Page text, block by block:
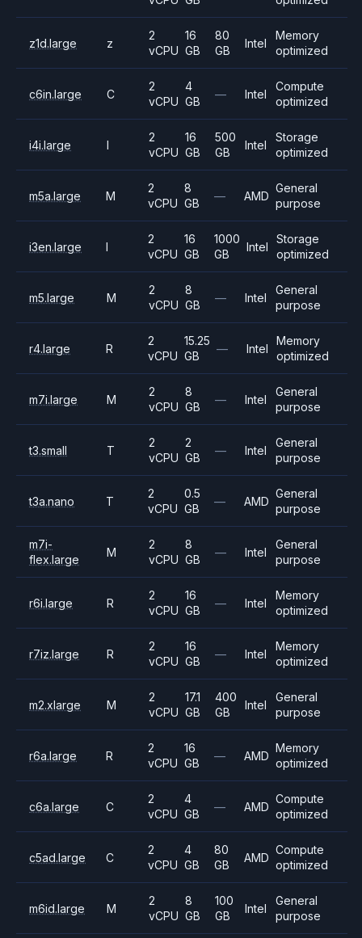
z1d.large z
2
vCPU
16
GB
80
GB
Intel
Memory
optimized
c6in.large C
2
vCPU
4
GB
— Intel
Compute
optimized
i4i.large I
2
vCPU
16
GB
500
GB
Intel
Storage
optimized
m5a.large M
2
vCPU
8
GB
— AMD
General
purpose
i3en.large I
2
vCPU
16
GB
1000
GB
Intel
Storage
optimized
m5.large M
2
vCPU
8
GB
— Intel
General
purpose
r4.large R
2
vCPU
15.25
GB
— Intel
Memory
optimized
m7i.large M
2
vCPU
8
GB
— Intel
General
purpose
t3.small T
2
vCPU
2
GB
— Intel
General
purpose
t3a.nano T
2
vCPU
0.5
GB
— AMD
General
purpose
m7i-
flex.large
M
2
vCPU
8
GB
— Intel
General
purpose
r6i.large R
2
vCPU
16
GB
— Intel
Memory
optimized
r7iz.large R
2
vCPU
16
GB
— Intel
Memory
optimized
m2.xlarge M
2
vCPU
17.1
GB
400
GB
Intel
General
purpose
r6a.large R
2
vCPU
16
GB
— AMD
Memory
optimized
c6a.large C
2
vCPU
4
GB
— AMD
Compute
optimized
c5ad.large C
2
vCPU
4
GB
80
GB
AMD
Compute
optimized
m6id.large M
2
vCPU
8
GB
100
GB
Intel
General
purpose